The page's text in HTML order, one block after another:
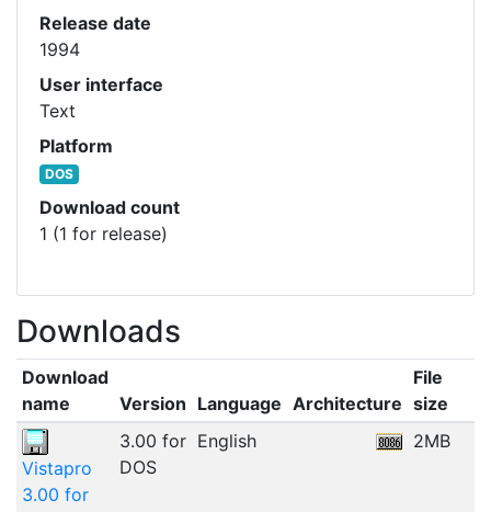
Release date
1994
User interface
Text
Platform
DOS
Download count
1 (1 for release)
Downloads
Download
name
Version Language Architecture
File
size
Vistapro
3.00 for
3.00 for
DOS
English 2MB